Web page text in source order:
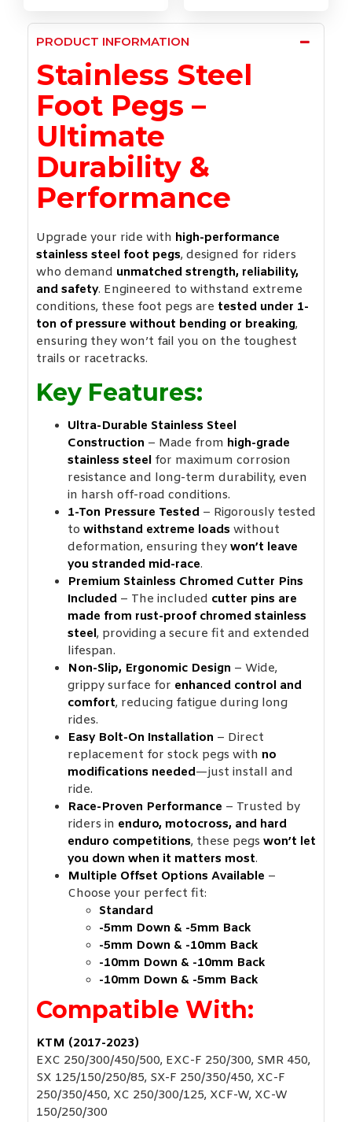
PRODUCT INFORMATION
Stainless Steel
Foot Pegs –
Ultimate
Durability &
Performance
Upgrade your ride with high-performance
stainless steel foot pegs, designed for riders
who demand unmatched strength, reliability,
and safety. Engineered to withstand extreme
conditions, these foot pegs are tested under 1-
ton of pressure without bending or breaking,
ensuring they won’t fail you on the toughest
trails or racetracks.
Key Features:
Ultra-Durable Stainless Steel
Construction – Made from high-grade
stainless steel for maximum corrosion
resistance and long-term durability, even
in harsh off-road conditions.
1-Ton Pressure Tested – Rigorously tested
to withstand extreme loads without
deformation, ensuring they won’t leave
you stranded mid-race.
Premium Stainless Chromed Cutter Pins
Included – The included cutter pins are
made from rust-proof chromed stainless
steel, providing a secure fit and extended
lifespan.
Non-Slip, Ergonomic Design – Wide,
grippy surface for enhanced control and
comfort, reducing fatigue during long
rides.
Easy Bolt-On Installation – Direct
replacement for stock pegs with no
modifications needed—just install and
ride.
Race-Proven Performance – Trusted by
riders in enduro, motocross, and hard
enduro competitions, these pegs won’t let
you down when it matters most.
Multiple Offset Options Available –
Choose your perfect fit:
Standard
-5mm Down & -5mm Back
-5mm Down & -10mm Back
-10mm Down & -10mm Back
-10mm Down & -5mm Back
Compatible With:
KTM (2017-2023)
EXC 250/300/450/500, EXC-F 250/300, SMR 450,
SX 125/150/250/85, SX-F 250/350/450, XC-F
250/350/450, XC 250/300/125, XCF-W, XC-W
150/250/300